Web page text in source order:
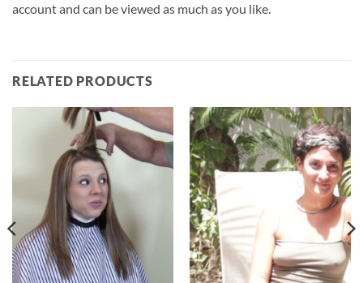
account and can be viewed as much as you like.
RELATED PRODUCTS